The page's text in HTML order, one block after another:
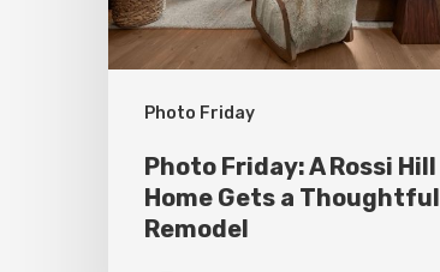
Photo Friday
Gets
Thoughtful
Photo Friday: A Rossi Hill
Home Gets a Thoughtful
Remodel